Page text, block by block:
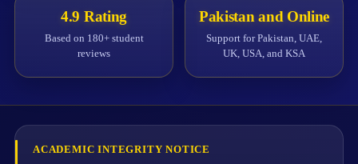
4.9 Rating
Based on 180+ student
reviews
Pakistan and Online
Support for Pakistan, UAE,
UK, USA, and KSA
ACADEMIC INTEGRITY NOTICE